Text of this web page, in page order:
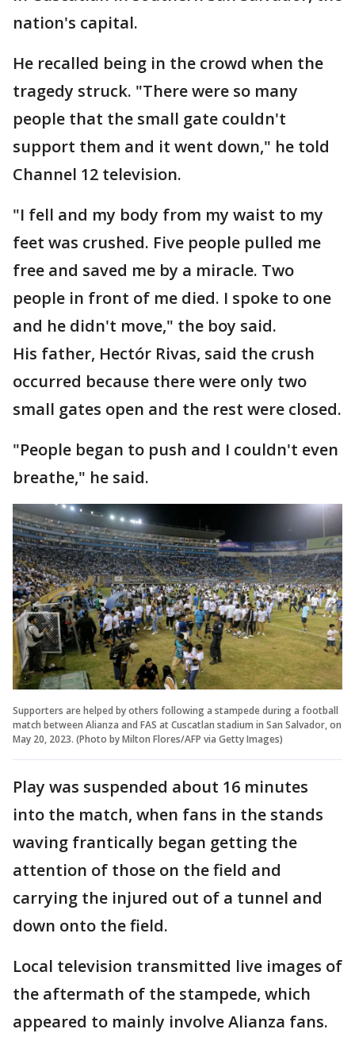
nation's capital.
He recalled being in the crowd when the
tragedy struck. "There were so many
people that the small gate couldn't
support them and it went down," he told
Channel 12 television.
"I fell and my body from my waist to my
feet was crushed. Five people pulled me
free and saved me by a miracle. Two
people in front of me died. I spoke to one
and he didn't move," the boy said.
His father, Hectór Rivas, said the crush
occurred because there were only two
small gates open and the rest were closed.
"People began to push and I couldn't even
breathe," he said.
Supporters are helped by others following a stampede during a football
match between Alianza and FAS at Cuscatlan stadium in San Salvador, on
May 20, 2023. (Photo by Milton Flores/AFP via Getty Images)
Play was suspended about 16 minutes
into the match, when fans in the stands
waving frantically began getting the
attention of those on the field and
carrying the injured out of a tunnel and
down onto the field.
Local television transmitted live images of
the aftermath of the stampede, which
appeared to mainly involve Alianza fans.